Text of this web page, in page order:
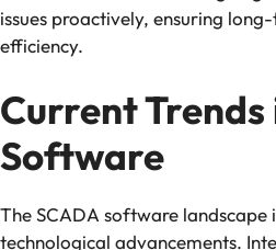
issues proactively, ensuring
efficiency.
Current Trends
Software
The SCADA software landscape
technological advancements.